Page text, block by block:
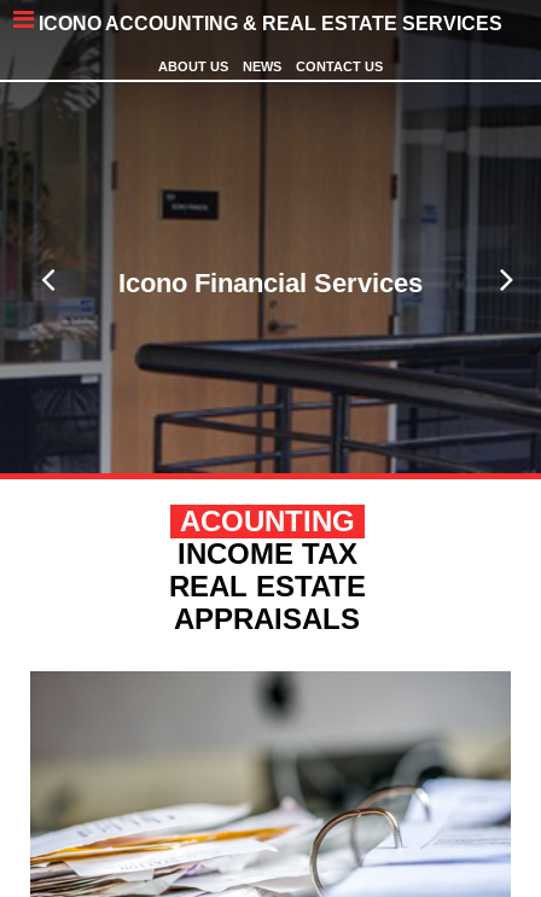
ICONO ACCOUNTING & REAL ESTATE SERVICES
ABOUT US NEWS CONTACT US
Icono Financial Services
ACOUNTING
INCOME TAX
REAL ESTATE
APPRAISALS